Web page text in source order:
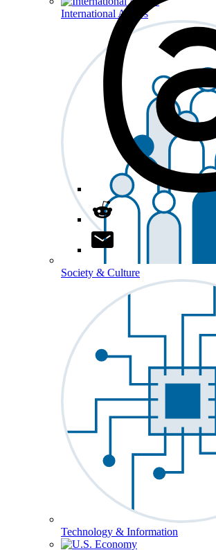
International Affairs
Society & Culture
Technology & Information